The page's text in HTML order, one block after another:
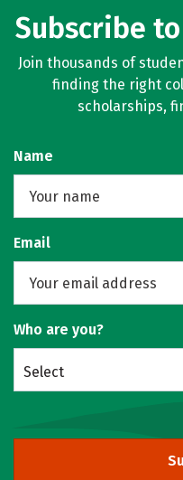
Subscribe
Join thousands of
finding the right
scholarships,
Name
Email
Who are you?
Select